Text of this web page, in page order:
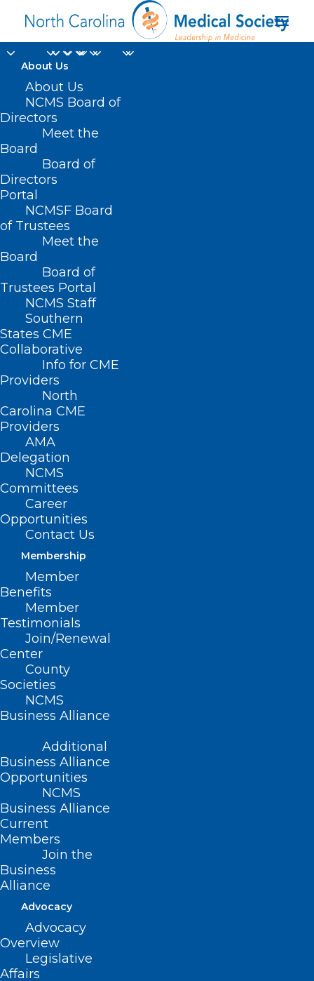
About Us
About Us
NCMS Board of
Directors
Meet the
Board
Board of
Directors
Portal
NCMSF Board
of Trustees
Meet the
Board
Board of
Trustees Portal
NCMS Staff
Southern
States CME
Collaborative
Info for CME
Providers
North
Carolina CME
Providers
AMA
Delegation
NCMS
Committees
Career
Opportunities
Contact Us
Membership
Member
Benefits
Member
Testimonials
Join/Renewal
Center
County
Societies
NCMS
Business Alliance
Additional
Business Alliance
Opportunities
NCMS
Business Alliance
Current
Members
Join the
Business
Alliance
Advocacy
Advocacy
Overview
Legislative
Affairs
Home
Posts Tagged "NC House"
NC House Bill Would Expand
Access to Early Screening for
Prostate Cancer
Read More
NC House and Senate Pass
Second Round of Hurricane
Relief Funding
Read More